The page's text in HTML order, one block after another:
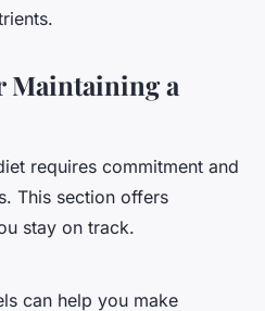
Maintaining a
requires commitment and
This section offers
stay on track.
can help you make